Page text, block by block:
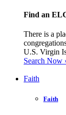
Find an
There is a
U.S. Virgin
Search Now
Faith
Faith